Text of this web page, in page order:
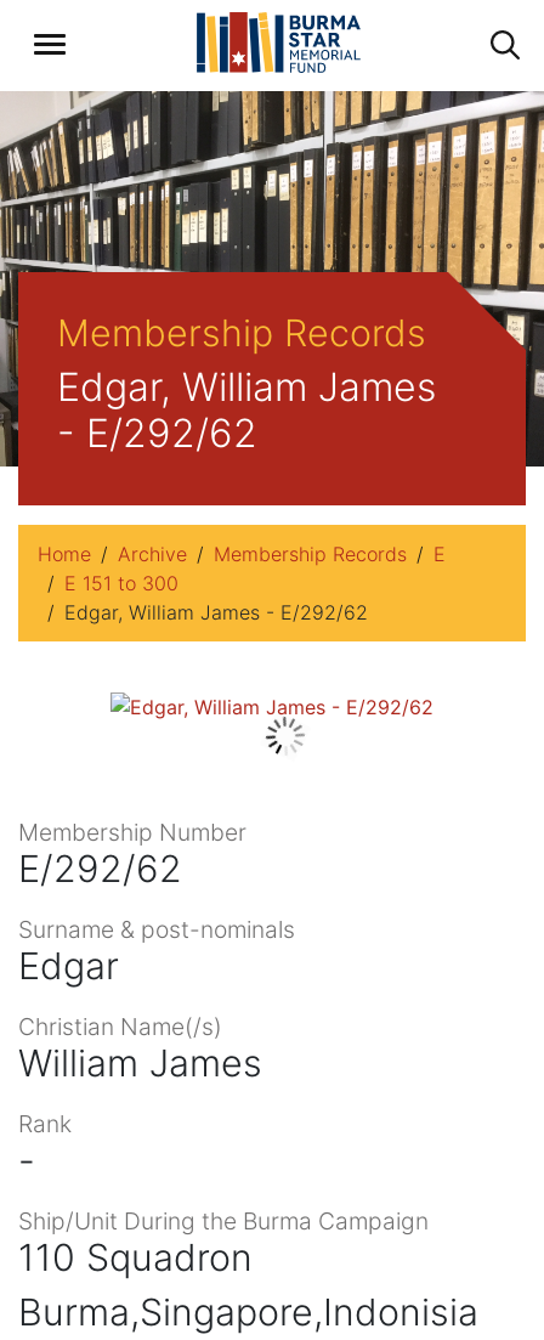
Membership Records
Edgar, William James
- E/292/62
Home Archive Membership Records
E
E 151 to 300
Edgar, William James - E/292/62
Membership Number
E/292/62
Surname & post-nominals
Edgar
Christian Name(/s)
William James
Rank
-
Ship/Unit During the Burma Campaign
110 Squadron
Burma,Singapore,Indonisia